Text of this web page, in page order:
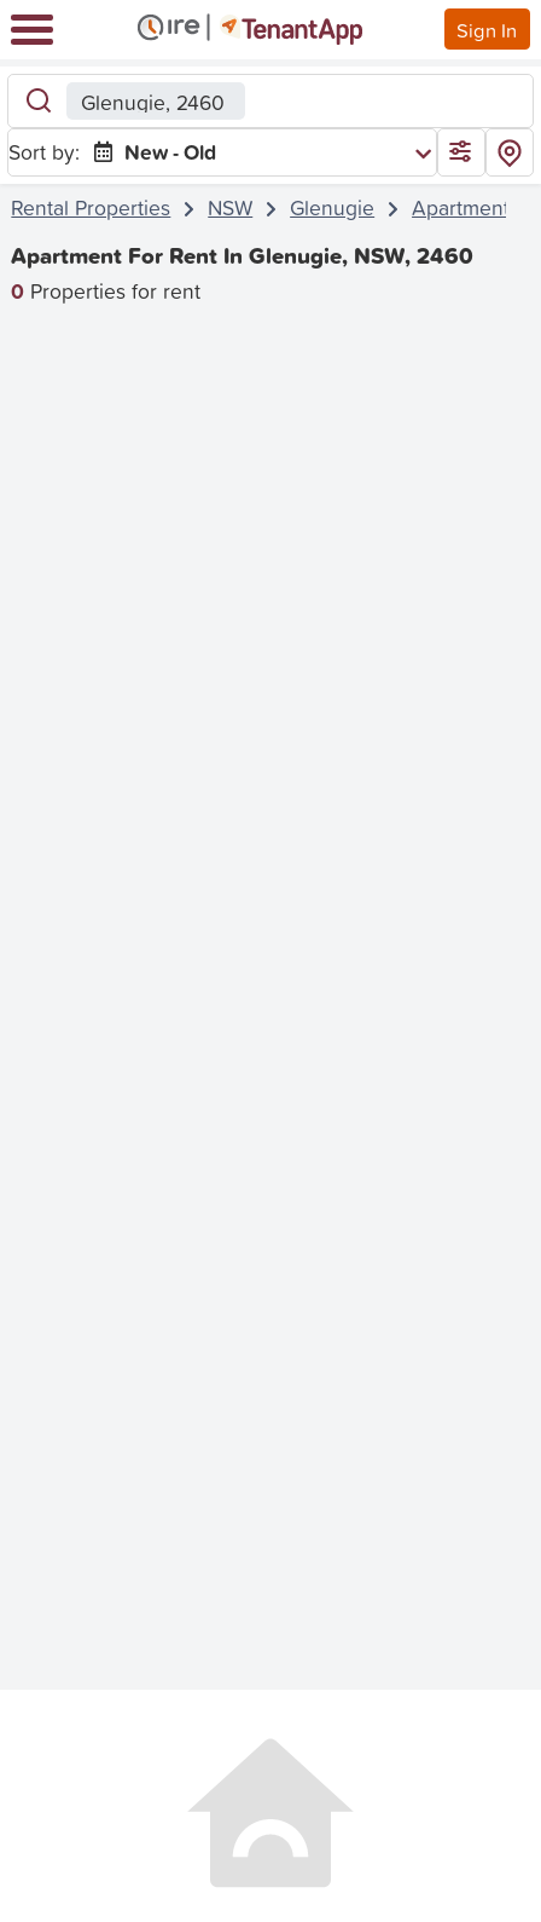
Sign In
Glenugie, 2460
Sort by:
New - Old
Rental Properties
NSW Glenugie Apartment
Apartment For Rent In Glenugie, NSW, 2460
0 Properties for rent